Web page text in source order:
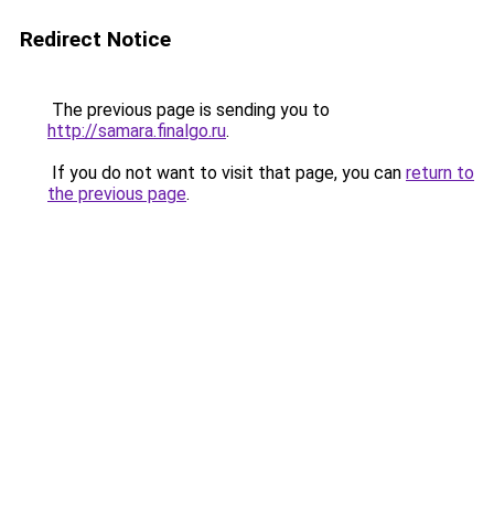
Redirect Notice
The previous page is sending you to
http://samara.finalgo.ru.
If you do not want to visit that page, you can return to
the previous page.